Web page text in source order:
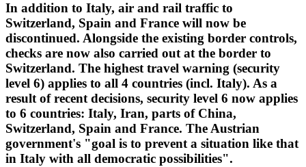
In addition to Italy, air and rail traffic to
Switzerland, Spain and France will now be
discontinued. Alongside the existing border controls,
checks are now also carried out at the border to
Switzerland. The highest travel warning (security
level 6) applies to all 4 countries (incl. Italy). As a
result of recent decisions, security level 6 now applies
to 6 countries: Italy, Iran, parts of China,
Switzerland, Spain and France. The Austrian
government's "goal is to prevent a situation like that
in Italy with all democratic possibilities".